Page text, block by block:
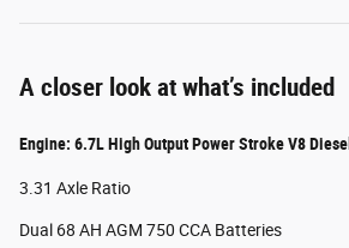
A closer look at what’s included
Engine: 6.7L High Output Power Stroke V8 Diesel
3.31 Axle Ratio
Dual 68 AH AGM 750 CCA Batteries